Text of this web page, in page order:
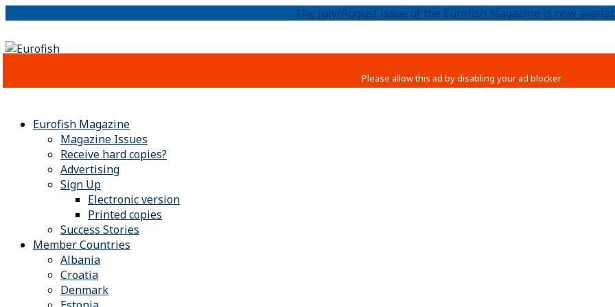
The July/August issue of the Eurofish Magazine is now
Eurofish Magazine
Magazine Issues
Receive hard copies?
Advertising
Sign Up
Electronic version
Printed copies
Success Stories
Member Countries
Albania
Croatia
Denmark